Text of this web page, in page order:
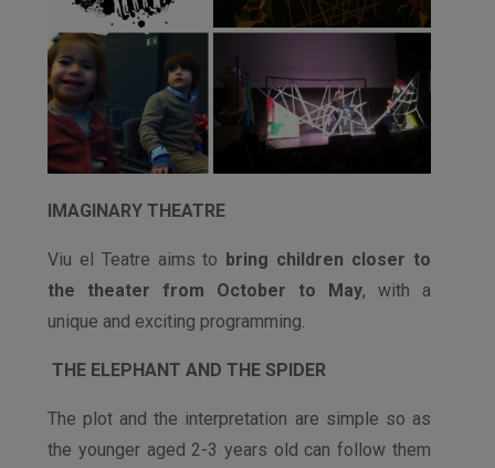
IMAGINARY THEATRE
Viu el Teatre aims to bring children closer to
the theater from October to May, with a
unique and exciting programming.
THE ELEPHANT AND THE SPIDER
The plot and the interpretation are simple so as
the younger aged 2-3 years old can follow them